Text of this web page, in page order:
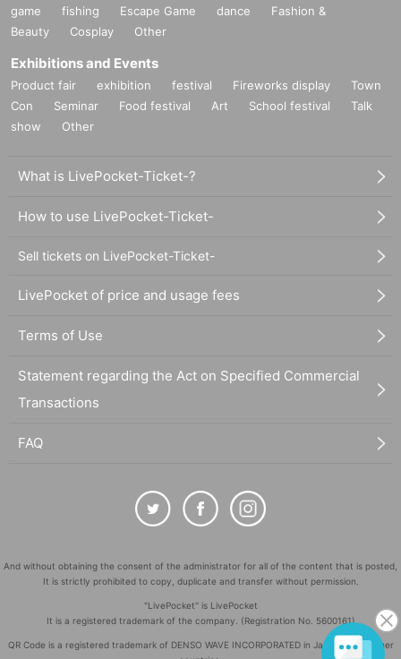
game
fishing Escape Game dance
Fashion &
Beauty
Cosplay Other
Exhibitions and Events
Product fair exhibition festival Fireworks display
Town
Con
Seminar Food festival Art School festival
Talk
show
Other
What is LivePocket-Ticket-?
How to use LivePocket-Ticket-
Sell tickets on LivePocket-Ticket-
LivePocket of price and usage fees
Terms of Use
Statement regarding the Act on Specified Commercial
Transactions
FAQ
And without obtaining the consent of the administrator for all of the content that is posted,
It is strictly prohibited to copy, duplicate and transfer without permission.
"LivePocket" is LivePocket
It is a registered trademark of the company. (Registration No. 5600161)
QR Code is a registered trademark of DENSO WAVE INCORPORATED in Japan and in other